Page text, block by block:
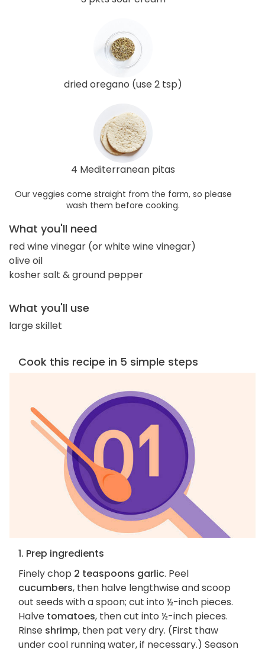
dried oregano (use 2 tsp)
4 Mediterranean pitas
Our veggies come straight from the farm, so please
wash them before cooking.
What you'll need
red wine vinegar (or white wine vinegar)
olive oil
kosher salt & ground pepper
What you'll use
large skillet
Cook this recipe in 5 simple steps
1. Prep ingredients
Finely chop 2 teaspoons garlic. Peel
cucumbers, then halve lengthwise and scoop
out seeds with a spoon; cut into ½-inch pieces.
Halve tomatoes, then cut into ½-inch pieces.
Rinse shrimp, then pat very dry. (First thaw
under cool running water, if necessary.) Season